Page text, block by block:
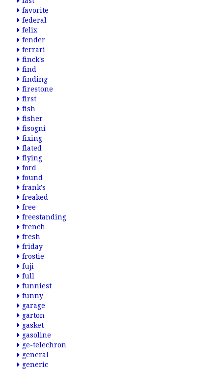
favorite
federal
felix
fender
ferrari
finck's
find
finding
firestone
first
fish
fisher
fisogni
fixing
flated
flying
ford
found
frank's
freaked
free
freestanding
french
fresh
friday
frostie
fuji
full
funniest
funny
garage
garton
gasket
gasoline
ge-telechron
general
generic